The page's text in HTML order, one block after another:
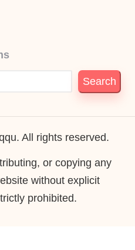
Search
All rights reserved.
or copying any
without explicit
prohibited.